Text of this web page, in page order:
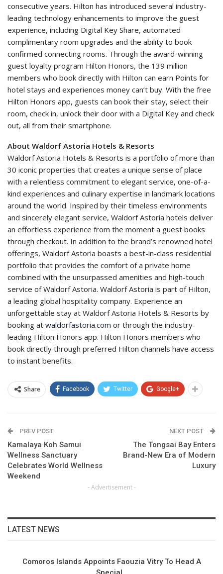
consecutive years. Hilton has introduced several industry-
leading technology enhancements to improve the guest
experience, including Digital Key Share, automated
complimentary room upgrades and the ability to book
confirmed connecting rooms. Through the award-winning
guest loyalty program Hilton Honors, the 139 million
members who book directly with Hilton can earn Points for
hotel stays and experiences money can’t buy. With the free
Hilton Honors app, guests can book their stay, select their
room, check in, unlock their door with a Digital Key and check
out, all from their smartphone.
About Waldorf Astoria Hotels & Resorts
Waldorf Astoria Hotels & Resorts is a portfolio of more than
30 iconic properties that creates a unique sense of place
with a relentless commitment to elegant service, one-of-a-
kind experiences and culinary expertise in landmark locations
around the world. Inspired by their timeless environments
and sincerely elegant service, Waldorf Astoria hotels deliver
an effortless experience from the moment a guest books
through checkout. In addition to the brand’s renowned hotel
offerings, Waldorf Astoria boasts a best-in-class residential
portfolio that provides the comfort of a private home
combined with the unsurpassed amenities and high-touch
service of Waldorf Astoria. Waldorf Astoria is part of Hilton,
a leading global hospitality company. Experience an
unforgettable stay at Waldorf Astoria Hotels & Resorts by
booking at waldorfastoria.com or through the industry-
leading Hilton Honors app. Hilton Honors members who
book directly through preferred Hilton channels have access
to instant benefits.
Share Facebook Twitter Google+
PREV POST
Kamalaya Koh Samui
Wellness Sanctuary
Celebrates World Wellness
Weekend
NEXT POST
The Tongsai Bay Enters
Brand-New Era of Modern
Luxury
- Advertisement -
LATEST NEWS
Comoros Islands Appoints Faouzia Vitry To Head A